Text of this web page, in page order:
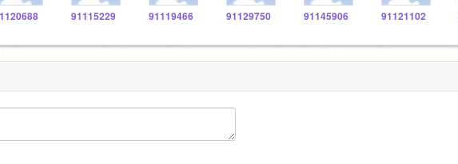
91115229 91119466 91129750 91145906 91121102